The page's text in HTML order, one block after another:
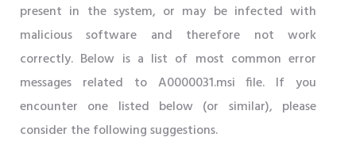
present in the system, or may be infected with
malicious software and therefore not work
correctly. Below is a list of most common error
messages related to A0000031.msi file. If you
encounter one listed below (or similar), please
consider the following suggestions.